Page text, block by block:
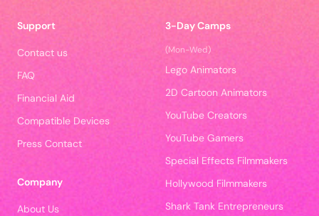
Support
Contact us
FAQ
Financial Aid
Compatible Devices
Press Contact
Company
About Us
3-Day Camps
(Mon-Wed)
Lego Animators
2D Cartoon Animators
YouTube Creators
YouTube Gamers
Special Effects Filmmakers
Hollywood Filmmakers
Shark Tank Entrepreneurs